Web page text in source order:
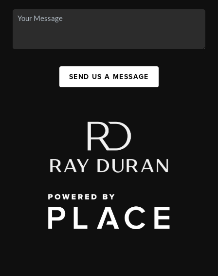
SEND US A MESSAGE